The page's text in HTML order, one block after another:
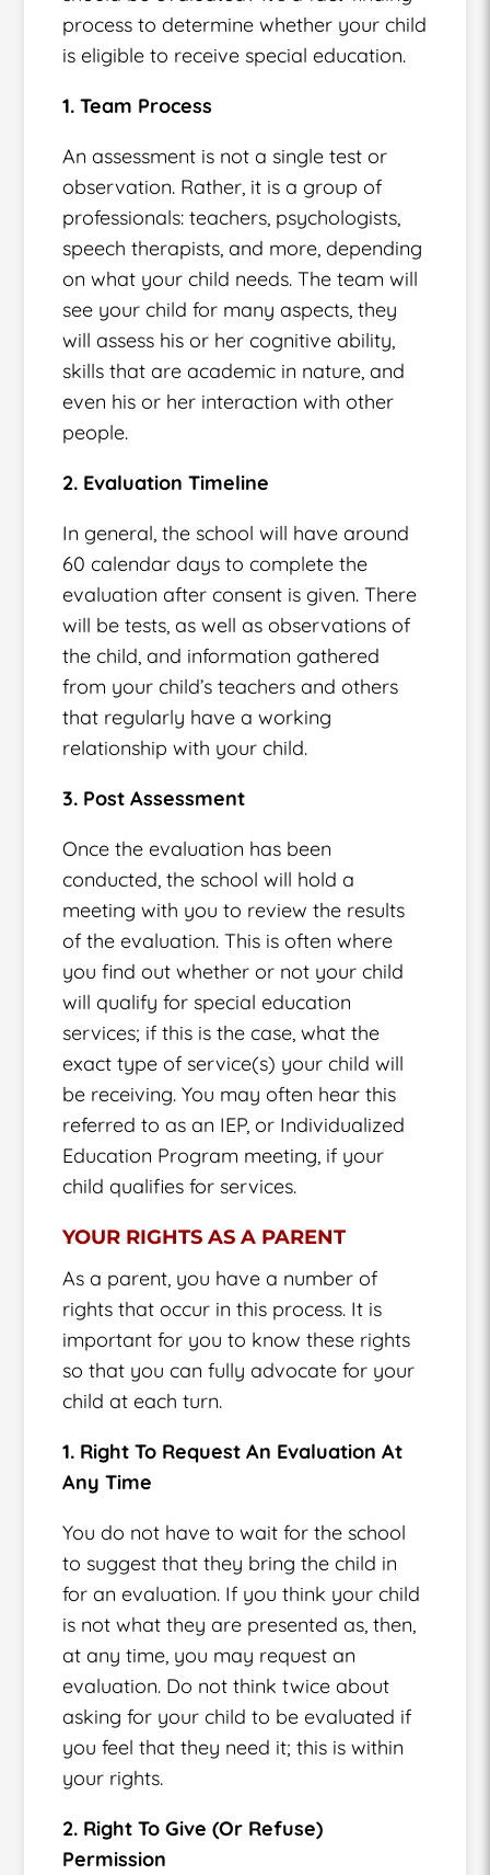
process to determine whether your child
is eligible to receive special education.
1. Team Process
An assessment is not a single test or
observation. Rather, it is a group of
professionals: teachers, psychologists,
speech therapists, and more, depending
on what your child needs. The team will
see your child for many aspects, they
will assess his or her cognitive ability,
skills that are academic in nature, and
even his or her interaction with other
people.
2. Evaluation Timeline
In general, the school will have around
60 calendar days to complete the
evaluation after consent is given. There
will be tests, as well as observations of
the child, and information gathered
from your child’s teachers and others
that regularly have a working
relationship with your child.
3. Post Assessment
Once the evaluation has been
conducted, the school will hold a
meeting with you to review the results
of the evaluation. This is often where
you find out whether or not your child
will qualify for special education
services; if this is the case, what the
exact type of service(s) your child will
be receiving. You may often hear this
referred to as an IEP, or Individualized
Education Program meeting, if your
child qualifies for services.
YOUR RIGHTS AS A PARENT
As a parent, you have a number of
rights that occur in this process. It is
important for you to know these rights
so that you can fully advocate for your
child at each turn.
1. Right To Request An Evaluation At
Any Time
You do not have to wait for the school
to suggest that they bring the child in
for an evaluation. If you think your child
is not what they are presented as, then,
at any time, you may request an
evaluation. Do not think twice about
asking for your child to be evaluated if
you feel that they need it; this is within
your rights.
2. Right To Give (Or Refuse)
Permission